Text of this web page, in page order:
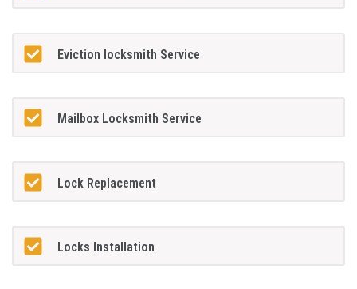
Eviction locksmith Service
Mailbox Locksmith Service
Lock Replacement
Locks Installation